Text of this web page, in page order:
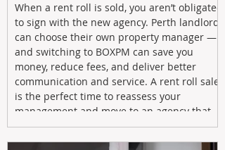
When a rent roll is sold, you aren’t obligated
to sign with the new agency. Perth landlords
can choose their own property manager —
and switching to BOXPM can save you
money, reduce fees, and deliver better
communication and service. A rent roll sale
is the perfect time to reassess your
management and move to an agency that
puts your investment first.